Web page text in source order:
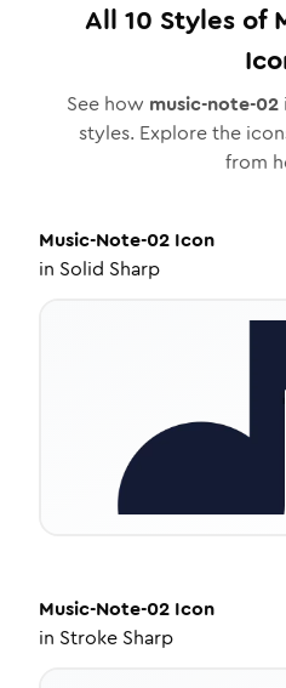
All 10 Styles of
See how music-note-02
styles. Explore the
from
Music-Note-02 Icon
in Solid Sharp
Music-Note-02 Icon
in Stroke Sharp